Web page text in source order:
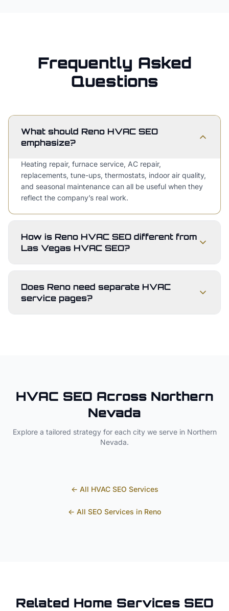
Frequently Asked
Questions
What should Reno HVAC SEO
emphasize?
Heating repair, furnace service, AC repair,
replacements, tune-ups, thermostats, indoor air quality,
and seasonal maintenance can all be useful when they
reflect the company’s real work.
How is Reno HVAC SEO different from
Las Vegas HVAC SEO?
Does Reno need separate HVAC
service pages?
HVAC SEO Across Northern
Nevada
Explore a tailored strategy for each city we serve in Northern
Nevada.
← All HVACSEO Services
← All SEO Services in Reno
Related Home ServicesSEO